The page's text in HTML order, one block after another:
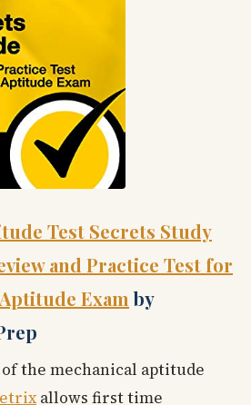
Test Secrets Study
and Practice Test for
Exam by
the mechanical aptitude
allows first time